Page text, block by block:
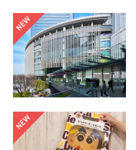
NEW
NEW